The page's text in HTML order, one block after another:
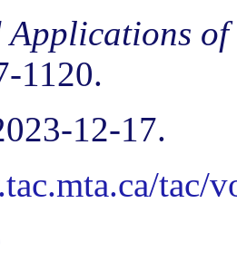
Applications
1120.
12-17.
tac/